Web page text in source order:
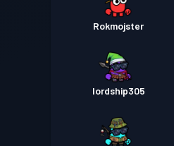
Rokmojster
lordship305